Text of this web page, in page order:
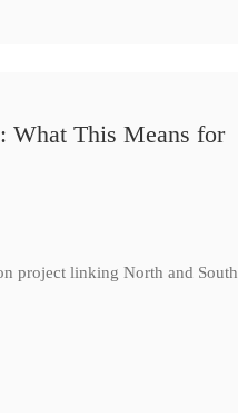
What This Means for
project linking North and South